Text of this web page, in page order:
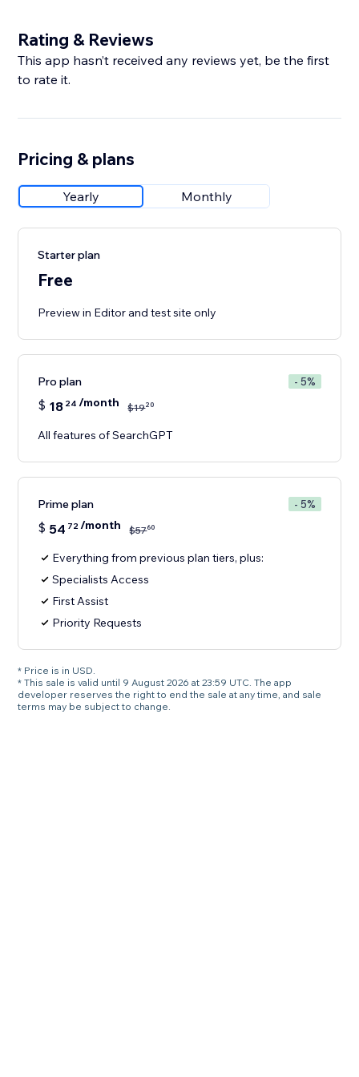
Rating & Reviews
This app hasn’t received any reviews yet, be the first
to rate it.
Pricing & plans
Yearly Monthly
Starter plan
Free
Preview in Editor and test site only
Pro plan - 5%
$ 18 24 /month $1920
All features of SearchGPT
Prime plan - 5%
$ 54 72/month $5760
Everything from previous plan tiers, plus:
Specialists Access
First Assist
Priority Requests
* Price is in USD.
* This sale is valid until 9 August 2026 at 23:59 UTC. The app
developer reserves the right to end the sale at any time, and sale
terms may be subject to change.